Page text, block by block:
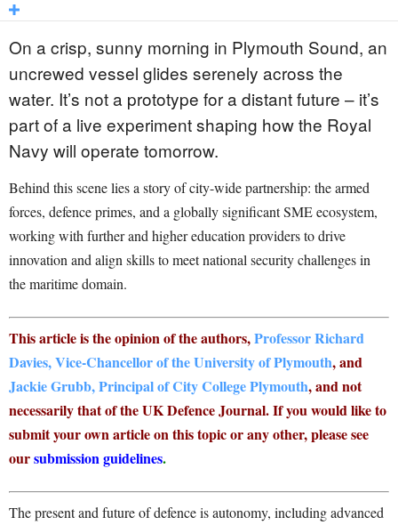
On a crisp, sunny morning in Plymouth Sound, an
uncrewed vessel glides serenely across the
water. It’s not a prototype for a distant future – it’s
part of a live experiment shaping how the Royal
Navy will operate tomorrow.
Behind this scene lies a story of city-wide partnership: the armed
forces, defence primes, and a globally significant SME ecosystem,
working with further and higher education providers to drive
innovation and align skills to meet national security challenges in
the maritime domain.
This article is the opinion of the authors,Professor Richard
Davies, Vice-Chancellor of the University of Plymouth, and
Jackie Grubb, Principal of City College Plymouth, and not
necessarily that of the UK Defence Journal. If you would like to
submit your own article on this topic or any other, please see
oursubmission guidelines.
The present and future of defence is autonomy, including advanced